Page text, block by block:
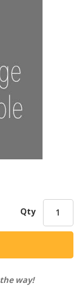
Qty
way!